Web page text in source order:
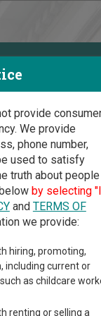
& Traffic,
provide
We provide
phone number,
used to satisfy
truth about people
by selecting "I
and TERMS OF
we provide:
hiring, promoting,
including current or
as childcare
renting or selling a